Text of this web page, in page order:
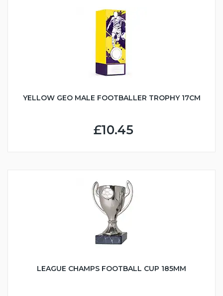
YELLOW GEO MALE FOOTBALLER TROPHY 17CM
£10.45
LEAGUE CHAMPS FOOTBALL CUP 185MM